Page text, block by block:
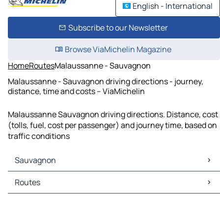
English - International
Subscribe to our Newsletter
Browse ViaMichelin Magazine
HomeRoutesMalaussanne - Sauvagnon
Malaussanne - Sauvagnon driving directions - journey,
distance, time and costs – ViaMichelin
Malaussanne Sauvagnon driving directions. Distance, cost
(tolls, fuel, cost per passenger) and journey time, based on
traffic conditions
Sauvagnon
Sauvagnon Maps
Sauvagnon Traffic
Routes